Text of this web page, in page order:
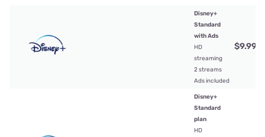
Disney+
Standard
with Ads
HD
streaming
2 streams
Ads included
$9.99
Disney+
Standard
plan
HD